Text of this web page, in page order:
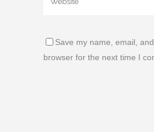
Save my name, email,
browser for the next time I